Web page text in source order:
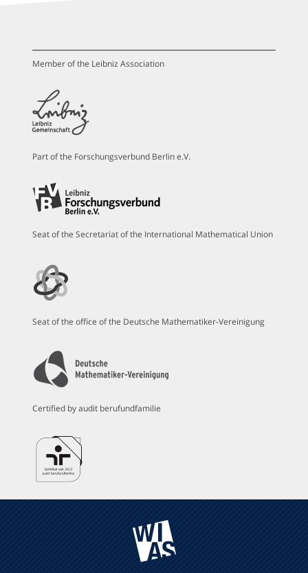
Member of the Leibniz Association
Part of the Forschungsverbund Berlin e.V.
Seat of the Secretariat of the International Mathematical Union
Seat of the office of the Deutsche Mathematiker-Vereinigung
Certified by audit berufundfamilie